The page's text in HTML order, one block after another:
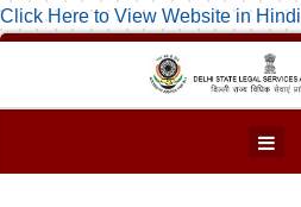
Click Here to View Website in Hindi